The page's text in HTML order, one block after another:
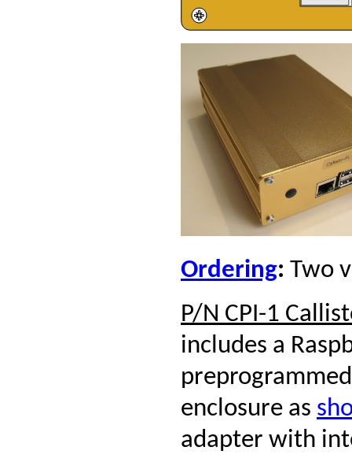
Ordering: Two
P/N CPI-1
includes a
enclosure as
adapter with